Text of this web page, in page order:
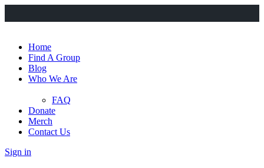
Home
Find A Group
Blog
Who We Are
FAQ
Donate
Merch
Contact Us
Sign in